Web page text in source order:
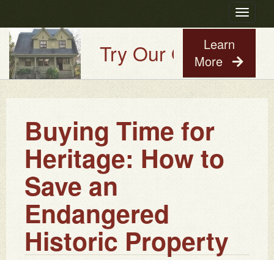
Toggle
Try Our Old House
Learn
More
Buying Time for
Heritage: How to
Save an
Endangered
Historic Property